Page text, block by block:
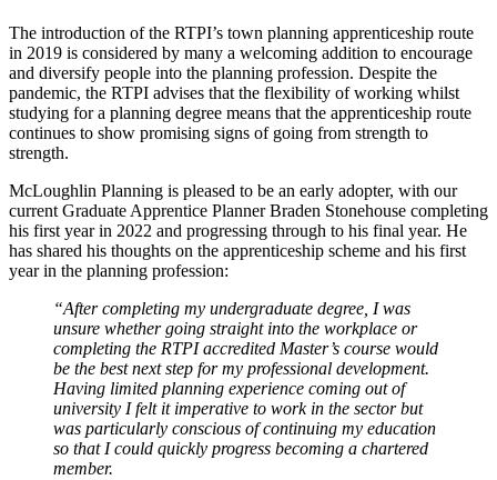
The introduction of the RTPI’s town planning apprenticeship route
in 2019 is considered by many a welcoming addition to encourage
and diversify people into the planning profession. Despite the
pandemic, the RTPI advises that the flexibility of working whilst
studying for a planning degree means that the apprenticeship route
continues to show promising signs of going from strength to
strength.
McLoughlin Planning is pleased to be an early adopter, with our
current Graduate Apprentice Planner Braden Stonehouse completing
his first year in 2022 and progressing through to his final year. He
has shared his thoughts on the apprenticeship scheme and his first
year in the planning profession:
“After completing my undergraduate degree, I was
unsure whether going straight into the workplace or
completing the RTPI accredited Master’s course would
be the best next step for my professional development.
Having limited planning experience coming out of
university I felt it imperative to work in the sector but
was particularly conscious of continuing my education
so that I could quickly progress becoming a chartered
member.